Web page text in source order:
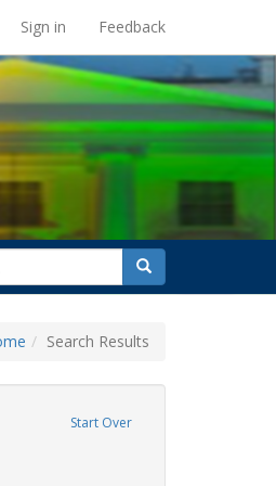
Sign in Feedback
search
for
Search
Search Results
Start Over